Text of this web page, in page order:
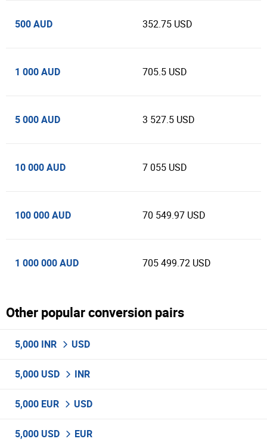
500 AUD 352.75 USD
1 000 AUD 705.5 USD
5 000 AUD 3 527.5 USD
10 000 AUD 7 055 USD
100 000 AUD 70 549.97 USD
1 000 000 AUD 705 499.72 USD
Other popular conversion pairs
5,000 INR USD
5,000 USD INR
5,000 EUR USD
5,000 USD EUR